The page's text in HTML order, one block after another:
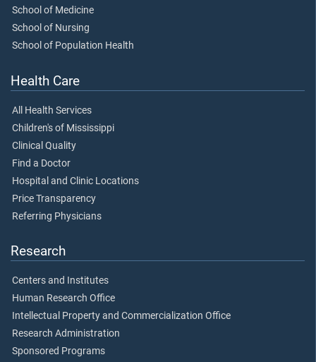
School of Medicine
School of Nursing
School of Population Health
Health Care
All Health Services
Children's of Mississippi
Clinical Quality
Find a Doctor
Hospital and Clinic Locations
Price Transparency
Referring Physicians
Research
Centers and Institutes
Human Research Office
Intellectual Property and Commercialization Office
Research Administration
Sponsored Programs